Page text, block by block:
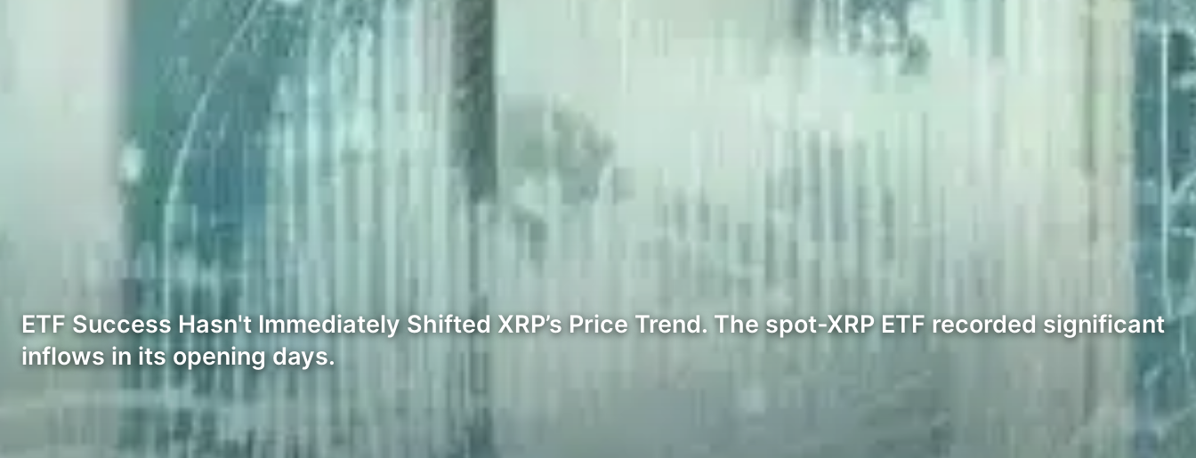
ETF Success Hasn't Immediately Shifted XRP’s Price Trend. The spot-XRP ETF recorded significant
inflows in its opening days.